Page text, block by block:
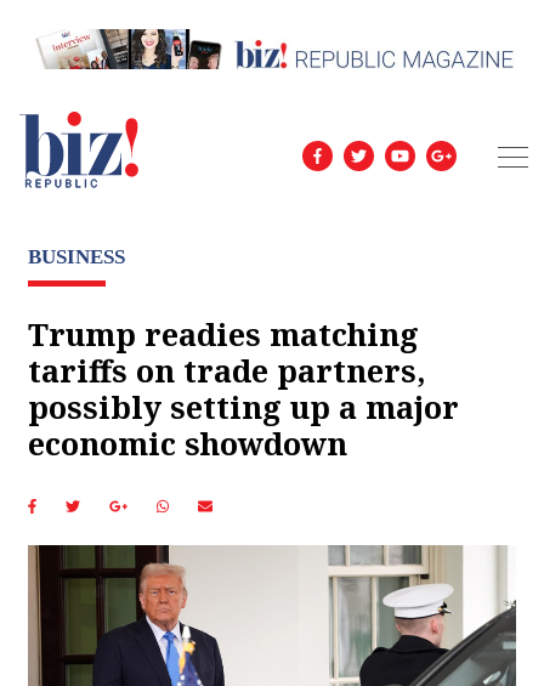
BUSINESS
Trump readies matching
tariffs on trade partners,
possibly setting up a major
economic showdown